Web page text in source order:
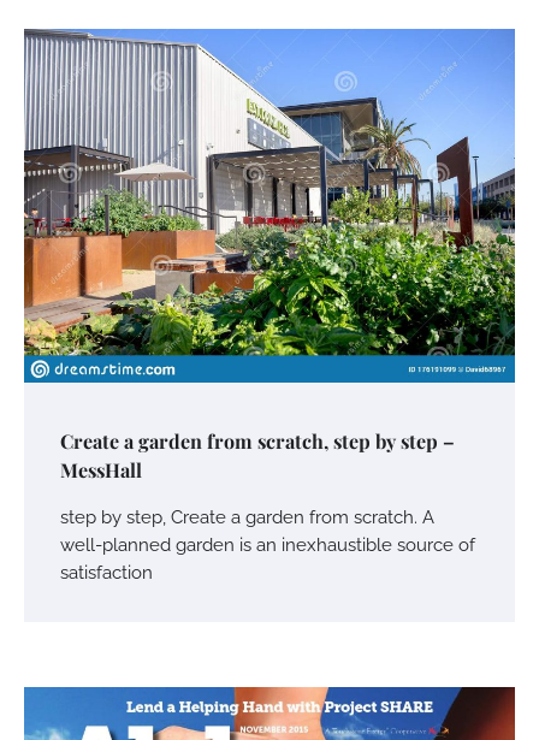
Create a garden from scratch, step by step –
MessHall
step by step, Create a garden from scratch. A
well-planned garden is an inexhaustible source of
satisfaction